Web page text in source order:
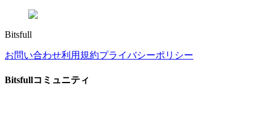
Bitsfull
お問い合わせ利用規約プライバシーポリシー
Bitsfullコミュニティ